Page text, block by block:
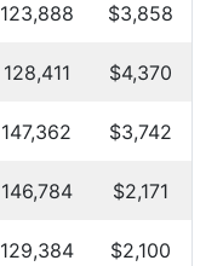
123,888 $3,858
128,411 $4,370
147,362 $3,742
146,784 $2,171
129,384 $2,100